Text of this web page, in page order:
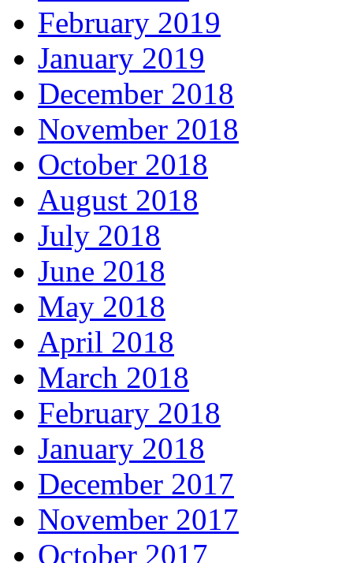
February 2019
January 2019
December 2018
November 2018
October 2018
August 2018
July 2018
June 2018
May 2018
April 2018
March 2018
February 2018
January 2018
December 2017
November 2017
October 2017